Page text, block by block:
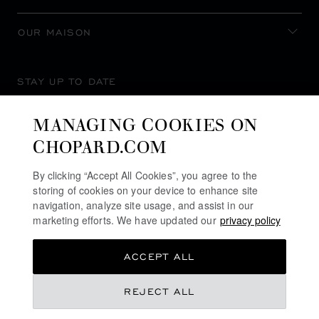
OUR MAISON
STAY UP TO DATE
MANAGING COOKIES ON
CHOPARD.COM
By clicking “Accept All Cookies”, you agree to the
storing of cookies on your device to enhance site
navigation, analyze site usage, and assist in our
marketing efforts. We have updated our privacy policy
REJECT ALL
ACCEPT ALL